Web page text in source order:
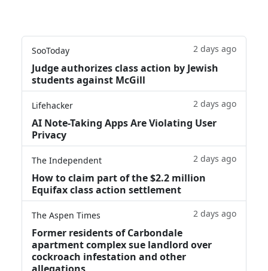
SooToday 2 days ago
Judge authorizes class action by Jewish
students against McGill
Lifehacker 2 days ago
AI Note-Taking Apps Are Violating User
Privacy
The Independent 2 days ago
How to claim part of the $2.2 million
Equifax class action settlement
The Aspen Times 2 days ago
Former residents of Carbondale
apartment complex sue landlord over
cockroach infestation and other